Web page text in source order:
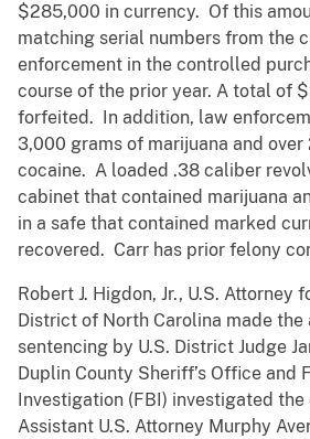
$285,000 in currency. Of this
matching serial numbers from the
enforcement in the controlled
course of the prior year. A total of
forfeited. In addition, law
3,000 grams of marijuana and
cocaine. A loaded .38 caliber
cabinet that contained marijuana
in a safe that contained marked
recovered. Carr has prior felony
Robert J. Higdon, Jr., U.S. Attorney
District of North Carolina made
sentencing by U.S. District Judge
Duplin County Sheriff’s Office and
Investigation (FBI) investigated
Assistant U.S. Attorney Murphy